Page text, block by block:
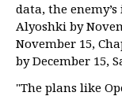
data, the
Alyoshki by
November 15,
by December 15,
"The plans like